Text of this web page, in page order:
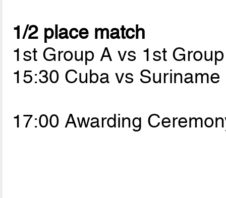
1/2 place match
1st Group A vs 1st
15:30 Cuba vs Suriname
17:00 Awarding